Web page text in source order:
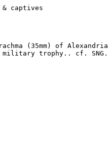
(35mm) of
trophy.. cf. SNG.